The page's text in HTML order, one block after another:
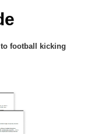
football kicking